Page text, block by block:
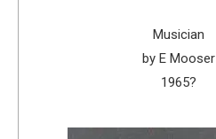
Musician
by E Mooser
1965?